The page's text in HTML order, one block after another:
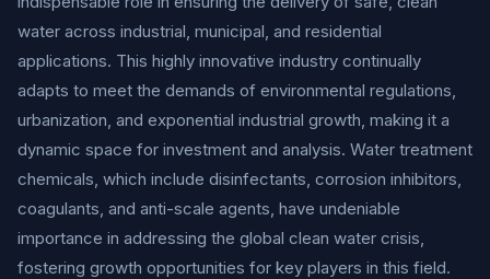
water across industrial, municipal, and residential
applications. This highly innovative industry continually
adapts to meet the demands of environmental regulations,
urbanization, and exponential industrial growth, making it a
dynamic space for investment and analysis. Water treatment
chemicals, which include disinfectants, corrosion inhibitors,
coagulants, and anti-scale agents, have undeniable
importance in addressing the global clean water crisis,
fostering growth opportunities for key players in this field.